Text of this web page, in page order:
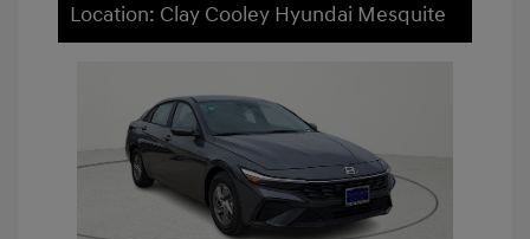
Location: Clay Cooley Hyundai Mesquite